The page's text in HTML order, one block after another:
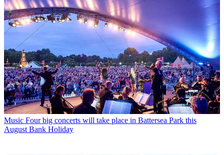
Music Four big concerts will take place in Battersea Park this
August Bank Holiday